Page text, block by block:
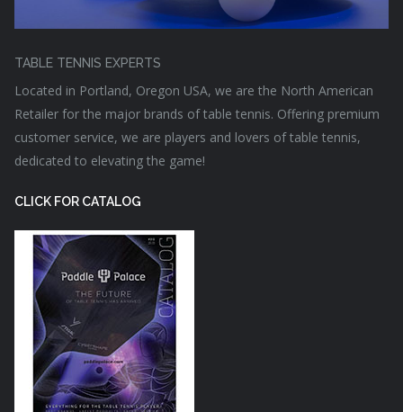
TABLE TENNIS EXPERTS
Located in Portland, Oregon USA, we are the North American
Retailer for the major brands of table tennis. Offering premium
customer service, we are players and lovers of table tennis,
dedicated to elevating the game!
CLICK FOR CATALOG